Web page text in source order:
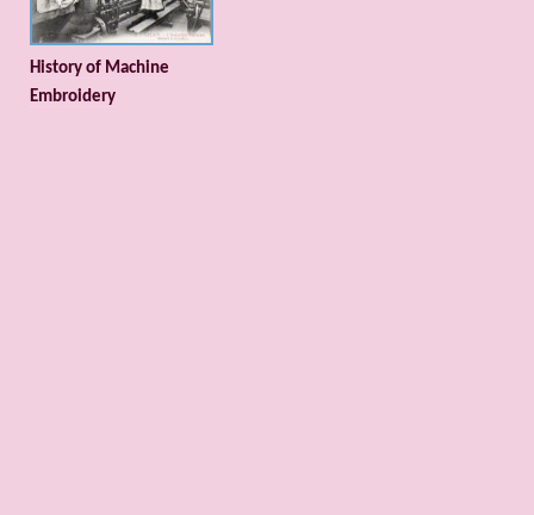
History of Machine
Embroidery